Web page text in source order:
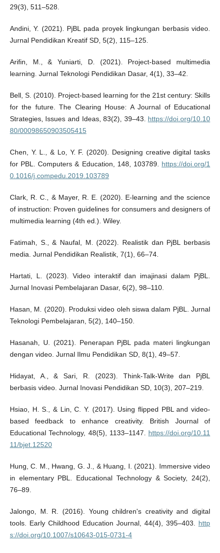
29(3), 511–528.
Andini, Y. (2021). PjBL pada proyek lingkungan berbasis video.
Jurnal Pendidikan Kreatif SD, 5(2), 115–125.
Arifin, M., & Yuniarti, D. (2021). Project-based multimedia
learning. Jurnal Teknologi Pendidikan Dasar, 4(1), 33–42.
Bell, S. (2010). Project-based learning for the 21st century: Skills
for the future. The Clearing House: A Journal of Educational
Strategies, Issues and Ideas, 83(2), 39–43. https://doi.org/10.10
80/00098650903505415
Chen, Y. L., & Lo, Y. F. (2020). Designing creative digital tasks
for PBL. Computers & Education, 148, 103789. https://doi.org/1
0.1016/j.compedu.2019.103789
Clark, R. C., & Mayer, R. E. (2020). E-learning and the science
of instruction: Proven guidelines for consumers and designers of
multimedia learning (4th ed.). Wiley.
Fatimah, S., & Naufal, M. (2022). Realistik dan PjBL berbasis
media. Jurnal Pendidikan Realistik, 7(1), 66–74.
Hartati, L. (2023). Video interaktif dan imajinasi dalam PjBL.
Jurnal Inovasi Pembelajaran Dasar, 6(2), 98–110.
Hasan, M. (2020). Produksi video oleh siswa dalam PjBL. Jurnal
Teknologi Pembelajaran, 5(2), 140–150.
Hasanah, U. (2021). Penerapan PjBL pada materi lingkungan
dengan video. Jurnal Ilmu Pendidikan SD, 8(1), 49–57.
Hidayat, A., & Sari, R. (2023). Think-Talk-Write dan PjBL
berbasis video. Jurnal Inovasi Pendidikan SD, 10(3), 207–219.
Hsiao, H. S., & Lin, C. Y. (2017). Using flipped PBL and video-
based feedback to enhance creativity. British Journal of
Educational Technology, 48(5), 1133–1147. https://doi.org/10.11
11/bjet.12520
Hung, C. M., Hwang, G. J., & Huang, I. (2021). Immersive video
in elementary PBL. Educational Technology & Society, 24(2),
76–89.
Jalongo, M. R. (2016). Young children's creativity and digital
tools. Early Childhood Education Journal, 44(4), 395–403. http
s://doi.org/10.1007/s10643-015-0731-4